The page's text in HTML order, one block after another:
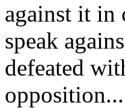
against it in
speak
defeated
opposition...